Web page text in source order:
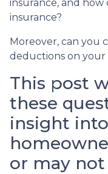
insurance, and
insurance?
Moreover, can you
deductions on your
This post
these
insight
or may not